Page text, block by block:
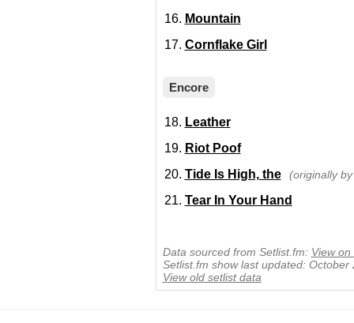
Mountain
Cornflake Girl
Encore
Leather
Riot Poof
Tide Is High, the
(originally
Tear In Your Hand
Data sourced from Setlist.fm: View on
Setlist.fm show last updated: October
View old setlist data